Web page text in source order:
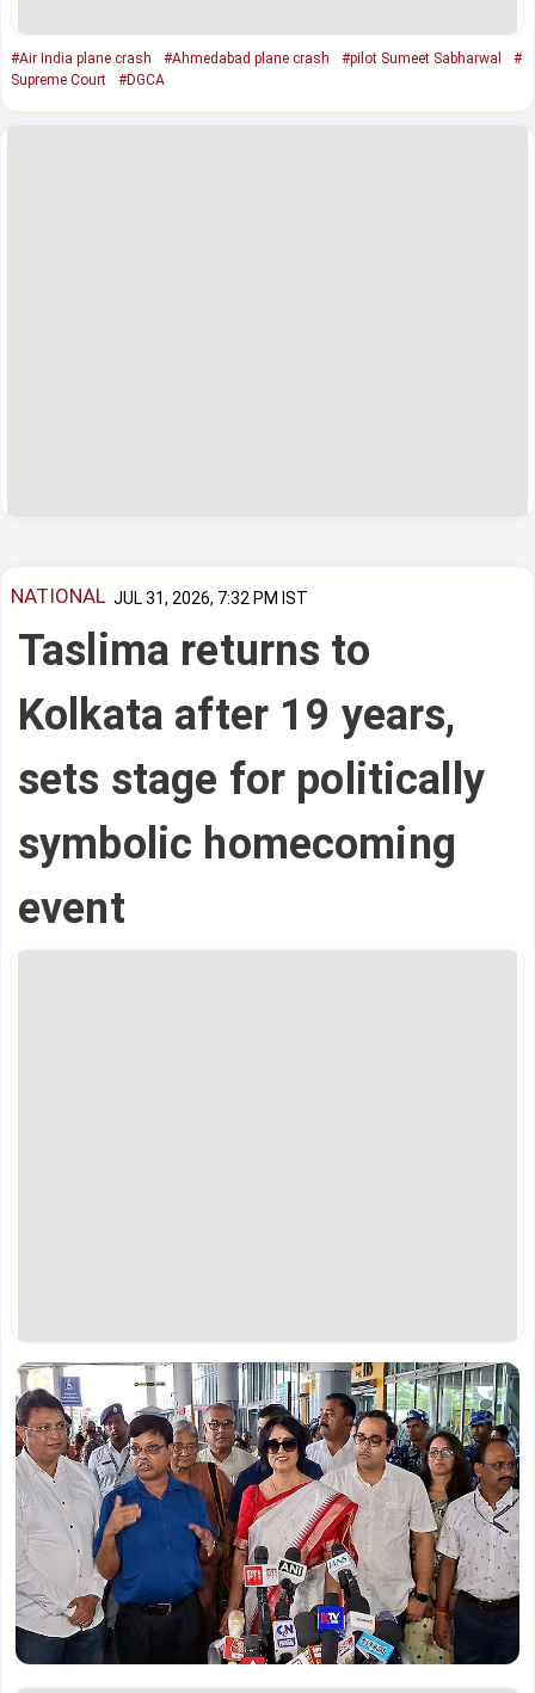
#Air India plane crash #Ahmedabad plane crash #pilot Sumeet Sabharwal
#
Supreme Court
#DGCA
NATIONAL JUL 31, 2026, 7:32 PM IST
Taslima returns to
Kolkata after 19 years,
sets stage for politically
symbolic homecoming
event